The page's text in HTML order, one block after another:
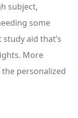
subject,
some
aid that’s
More
personalized